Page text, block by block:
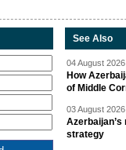
See Also
04 August
How
of Middle
03 August
strategy